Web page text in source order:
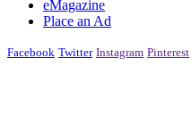
eMagazine
Place an Ad
Facebook Twitter Instagram Pinterest